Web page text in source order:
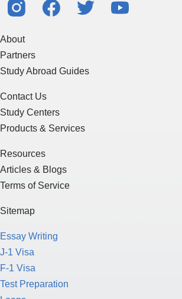
About
Partners
Study Abroad Guides
Contact Us
Study Centers
Products & Services
Resources
Articles & Blogs
Terms of Service
Sitemap
Essay Writing
J-1 Visa
F-1 Visa
Test Preparation